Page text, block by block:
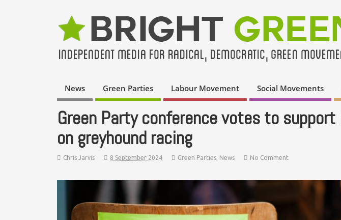
News Green Parties Labour Movement Social Movements
Green Party conference votes to
on greyhound racing
Chris Jarvis 8 September 2024 Green Parties, News No Comment